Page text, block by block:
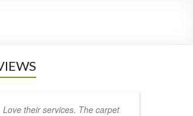
Love their services. The carpet